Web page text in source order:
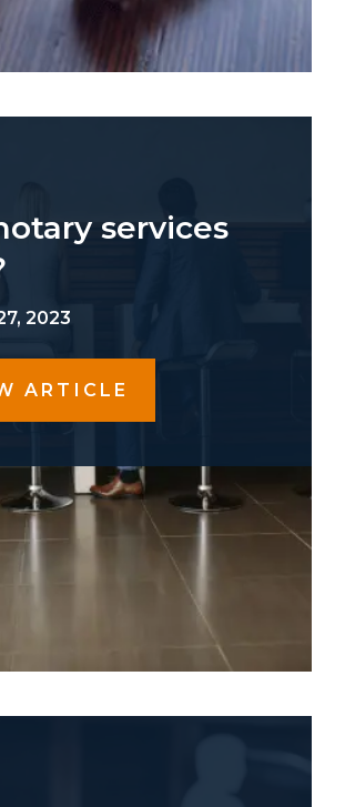
services
2023
ARTICLE